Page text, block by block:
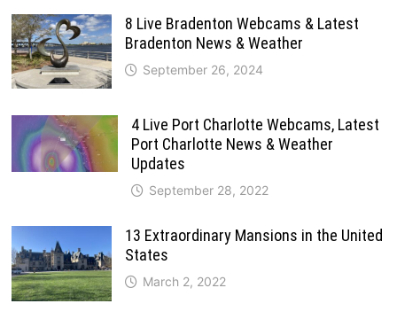
8 Live Bradenton Webcams & Latest
Bradenton News & Weather
September 26, 2024
4 Live Port Charlotte Webcams, Latest
Port Charlotte News & Weather
Updates
September 28, 2022
13 Extraordinary Mansions in the United
States
March 2, 2022